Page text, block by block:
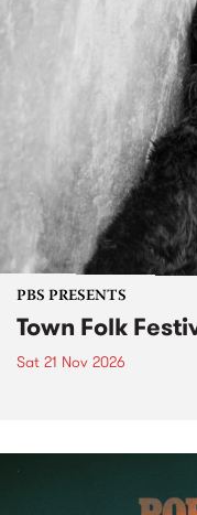
PBS PRESENTS
Town Folk
Sat 21 Nov 2026